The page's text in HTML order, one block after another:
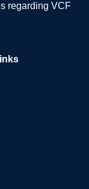
regarding VCF